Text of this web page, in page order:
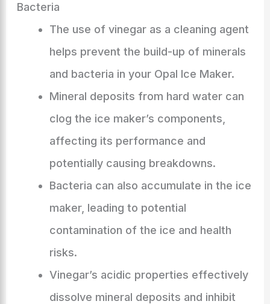
Bacteria
The use of vinegar as a cleaning agent
helps prevent the build-up of minerals
and bacteria in your Opal Ice Maker.
Mineral deposits from hard water can
clog the ice maker’s components,
affecting its performance and
potentially causing breakdowns.
Bacteria can also accumulate in the ice
maker, leading to potential
contamination of the ice and health
risks.
Vinegar’s acidic properties effectively
dissolve mineral deposits and inhibit